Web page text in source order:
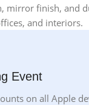
mirror finish, and
and interiors.
Event
on all Apple